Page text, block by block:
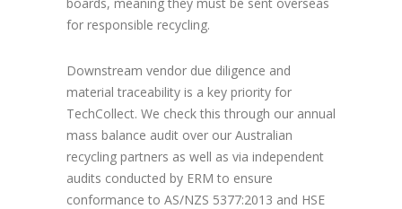
for responsible recycling.
Downstream vendor due diligence and
material traceability is a key priority for
TechCollect. We check this through our annual
mass balance audit over our Australian
recycling partners as well as via independent
audits conducted by ERM to ensure
conformance to AS/NZS 5377:2013 and HSE